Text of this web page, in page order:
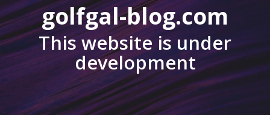
golfgal-blog.com
This website is under
development